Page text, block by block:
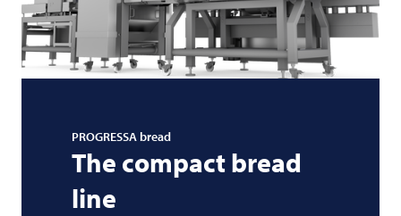
PROGRESSA bread
The compact bread
line